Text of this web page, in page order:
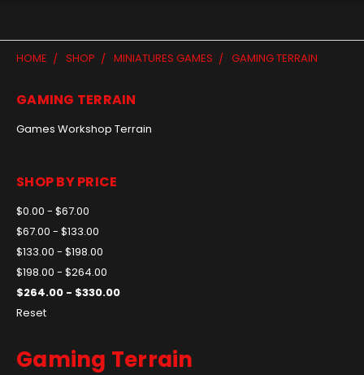
HOME SHOP MINIATURES GAMES GAMING TERRAIN
GAMING TERRAIN
Games Workshop Terrain
SHOP BY PRICE
$0.00 - $67.00
$67.00 - $133.00
$133.00 - $198.00
$198.00 - $264.00
$264.00 - $330.00
Reset
Gaming Terrain